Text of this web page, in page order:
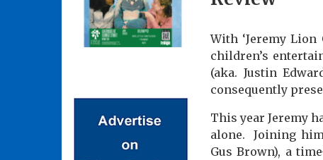
With ‘Jeremy Lion
children’s
(aka. Justin
consequently
This year Jeremy
alone.
Joining
Gus Brown), a